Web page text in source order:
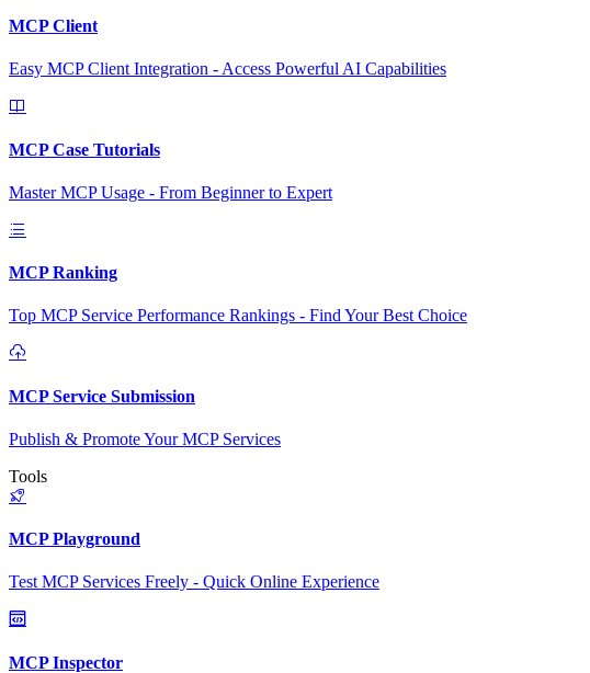
MCP Client
Easy MCP Client Integration - Access Powerful AI Capabilities
MCP Case Tutorials
Master MCP Usage - From Beginner to Expert
MCP Ranking
Top MCP Service Performance Rankings - Find Your Best Choice
MCP Service Submission
Publish & Promote Your MCP Services
Tools
MCP Playground
Test MCP Services Freely - Quick Online Experience
MCP Inspector